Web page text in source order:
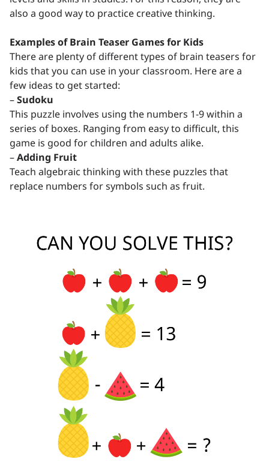
also a good way to practice creative thinking.
Examples of Brain Teaser Games for Kids
There are plenty of different types of brain teasers for
kids that you can use in your classroom. Here are a
few ideas to get started:
–Sudoku
This puzzle involves using the numbers 1-9 within a
series of boxes. Ranging from easy to difficult, this
game is good for children and adults alike.
–Adding Fruit
Teach algebraic thinking with these puzzles that
replace numbers for symbols such as fruit.